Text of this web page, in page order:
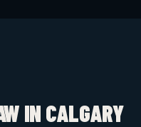
IN CALGARY